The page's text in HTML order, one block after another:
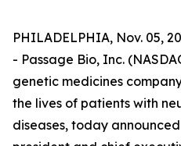
PHILADELPHIA, Nov. 05,
- Passage Bio, Inc.
genetic medicines
the lives of patients with
diseases, today